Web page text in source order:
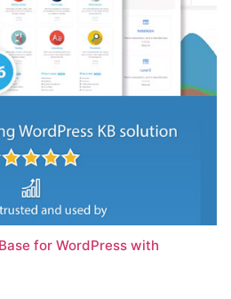
for WordPress with